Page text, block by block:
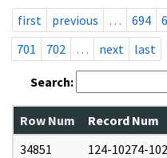
first
previous … 694
701
702 … next last
Search:
Row Num Record Num
34851
124-10274-